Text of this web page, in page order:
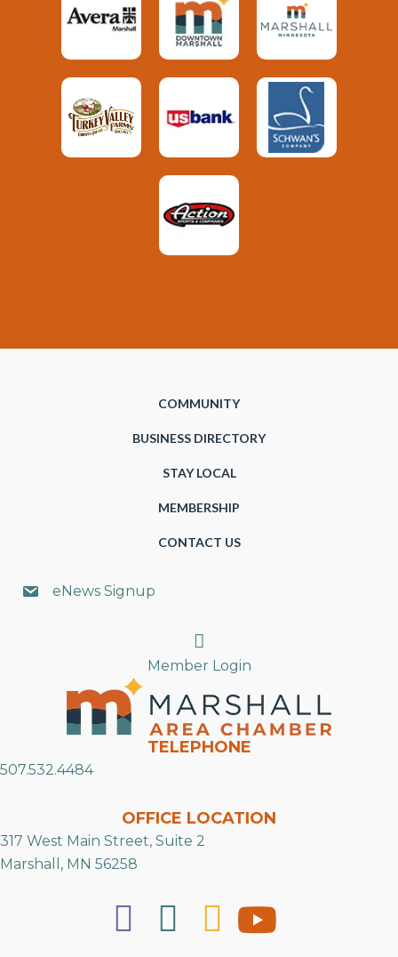
COMMUNITY
BUSINESS DIRECTORY
STAY LOCAL
MEMBERSHIP
CONTACT US
eNews Signup
Search
Member Login
TELEPHONE
507.532.4484
OFFICE LOCATION
317 West Main Street, Suite 2
Marshall, MN 56258